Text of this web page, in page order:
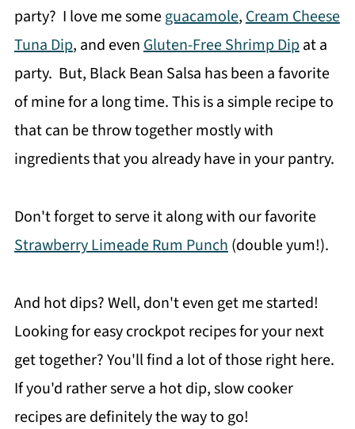
party? I love me someguacamole,Cream Cheese
Tuna Dip, and evenGluten-Free Shrimp Dipat a
party. But, Black Bean Salsa has been a favorite
of mine for a long time. This is a simple recipe to
that can be throw together mostly with
ingredients that you already have in your pantry.
Don't forget to serve it along with our favorite
Strawberry Limeade Rum Punch(double yum!).
And hot dips? Well, don't even get me started!
Looking for easy crockpot recipes for your next
get together? You'll find a lot of those right here.
If you'd rather serve a hot dip, slow cooker
recipes are definitely the way to go!